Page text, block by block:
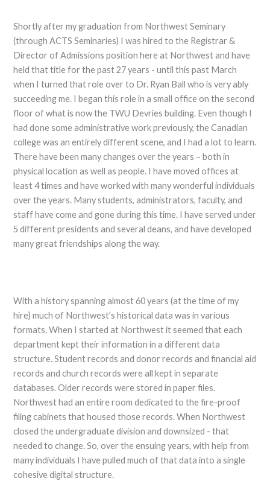
Shortly after my graduation from Northwest Seminary
(through ACTS Seminaries) I was hired to the Registrar &
Director of Admissions position here at Northwest and have
held that title for the past 27 years - until this past March
when I turned that role over to Dr. Ryan Ball who is very ably
succeeding me. I began this role in a small office on the second
floor of what is now the TWU Devries building. Even though I
had done some administrative work previously, the Canadian
college was an entirely different scene, and I had a lot to learn.
There have been many changes over the years – both in
physical location as well as people. I have moved offices at
least 4 times and have worked with many wonderful individuals
over the years. Many students, administrators, faculty, and
staff have come and gone during this time. I have served under
5 different presidents and several deans, and have developed
many great friendships along the way.
With a history spanning almost 60 years (at the time of my
hire) much of Northwest’s historical data was in various
formats. When I started at Northwest it seemed that each
department kept their information in a different data
structure. Student records and donor records and financial aid
records and church records were all kept in separate
databases. Older records were stored in paper files.
Northwest had an entire room dedicated to the fire-proof
filing cabinets that housed those records. When Northwest
closed the undergraduate division and downsized - that
needed to change. So, over the ensuing years, with help from
many individuals I have pulled much of that data into a single
cohesive digital structure.